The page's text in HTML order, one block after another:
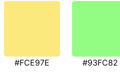
#FCE97E #93FC82